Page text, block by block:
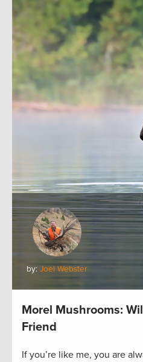
by: Joel Webster
Morel Mushrooms:
Friend
If you’re like me, you are